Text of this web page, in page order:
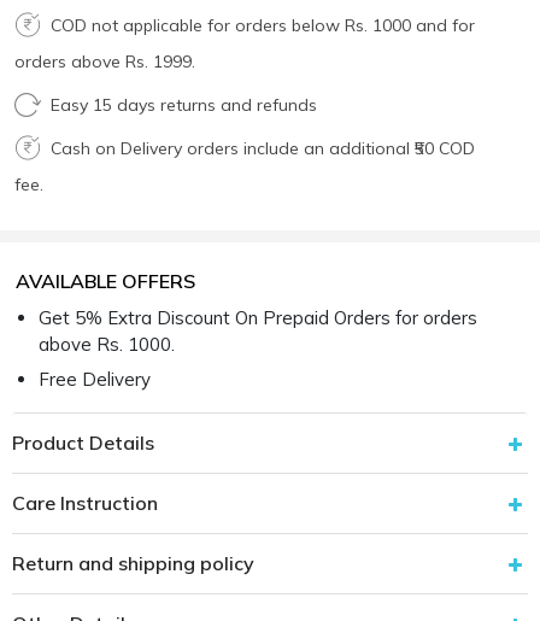
COD not applicable for orders below Rs. 1000 and for
orders above Rs. 1999.
Easy 15 days returns and refunds
Cash on Delivery orders include an additional ₹50 COD
fee.
AVAILABLE OFFERS
Get 5% Extra Discount On Prepaid Orders for orders
above Rs. 1000.
Free Delivery
Product Details
Care Instruction
Return and shipping policy